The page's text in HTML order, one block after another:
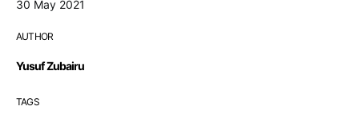
30 May 2021
AUTHOR
Yusuf Zubairu
TAGS